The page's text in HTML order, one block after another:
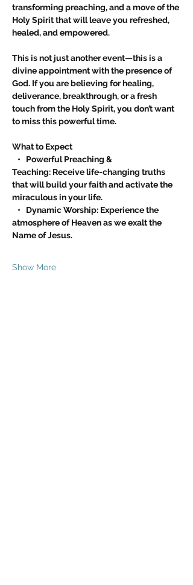
transforming preaching, and a move of the
Holy Spirit that will leave you refreshed,
healed, and empowered.
This is not just another event—this is a
divine appointment with the presence of
God. If you are believing for healing,
deliverance, breakthrough, or a fresh
touch from the Holy Spirit, you don’t want
to miss this powerful time.
What to Expect
•   Powerful Preaching &
Teaching: Receive life-changing truths
that will build your faith and activate the
miraculous in your life.
•   Dynamic Worship: Experience the
atmosphere of Heaven as we exalt the
Name of Jesus.
Show More